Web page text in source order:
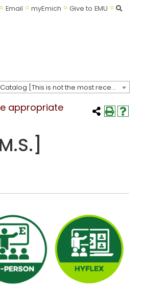
Email myEmich Give to EMU Search
2025-2026 Graduate Catalog [This is not the most recent catalog version; be sure you are viewing the appropriate catalog year.]
appropriate